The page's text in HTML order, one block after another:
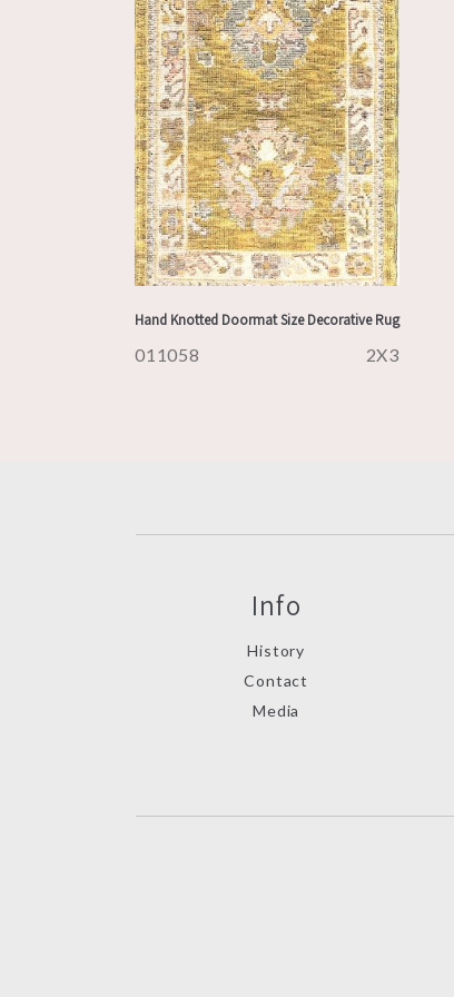
Hand Knotted Doormat Size Decorative Rug
011058 2X3
Info
History
Contact
Media